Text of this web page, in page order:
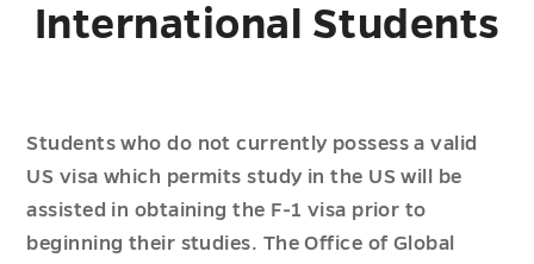
International Students
Students who do not currently possess a valid
US visa which permits study in the US will be
assisted in obtaining the F-1 visa prior to
beginning their studies. The Office of Global